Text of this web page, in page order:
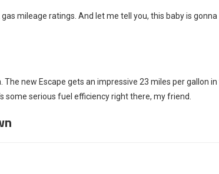
mileage ratings. And let me tell you, this baby is gonna
new Escape gets an impressive 23 miles per gallon in
some serious fuel efficiency right there, my friend.